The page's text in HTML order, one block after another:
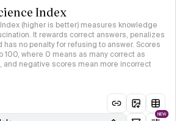
Index
(higher is better) measures knowledge
It rewards correct answers, penalizes
has no penalty for refusing to answer. Scores
100, where 0 means as many correct as
and negative scores mean more incorrect
NEW